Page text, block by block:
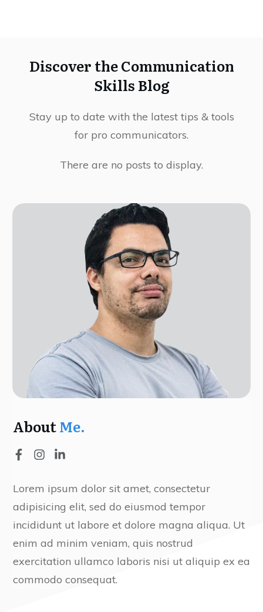
Discover the Communication
Skills Blog
Stay up to date with the latest tips & tools
for pro communicators.
AboutMe.
Lorem ipsum dolor sit amet, consectetur
adipisicing elit, sed do eiusmod tempor
incididunt ut labore et dolore magna aliqua. Ut
enim ad minim veniam, quis nostrud
exercitation ullamco laboris nisi ut aliquip ex ea
commodo consequat.